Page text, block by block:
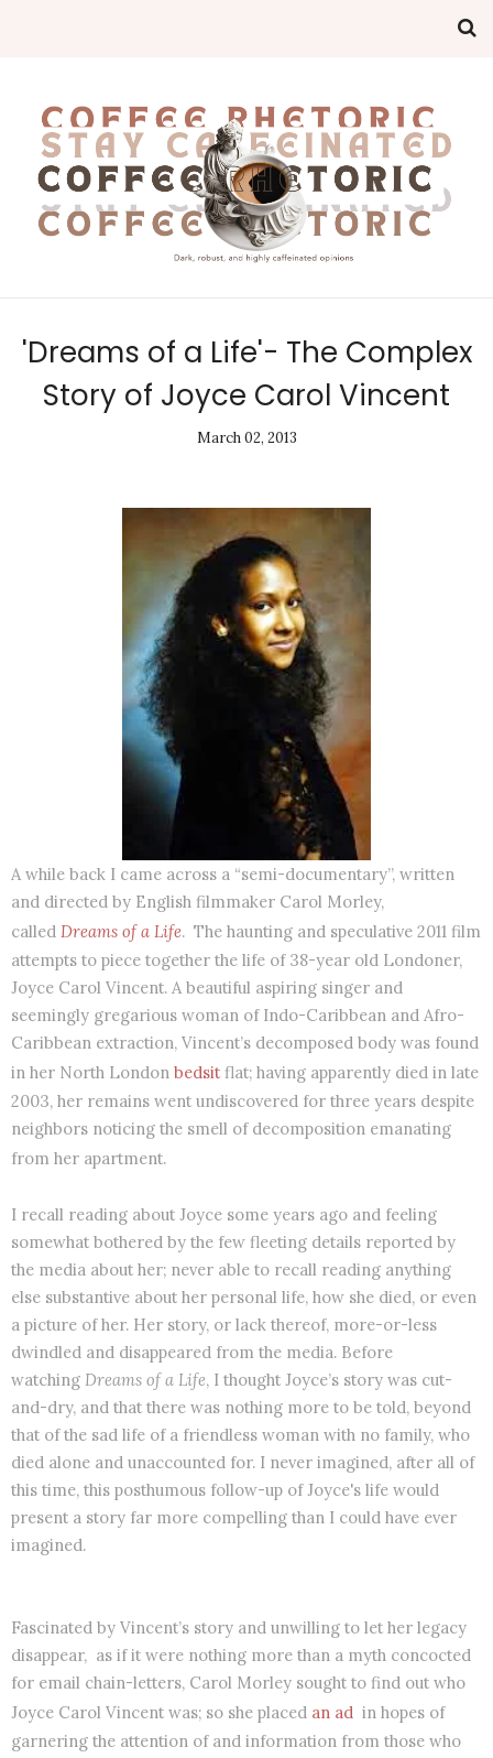
'Dreams of a Life'- The Complex
Story of Joyce Carol Vincent
March 02, 2013
A while back I came across a “semi-documentary”, written
and directed by English filmmaker Carol Morley,
called Dreams of a Life. The haunting and speculative 2011 film
attempts to piece together the life of 38-year old Londoner,
Joyce Carol Vincent. A beautiful aspiring singer and
seemingly gregarious woman of Indo-Caribbean and Afro-
Caribbean extraction, Vincent’s decomposed body was found
in her North London bedsitflat; having apparently died in late
2003, her remains went undiscovered for three years despite
neighbors noticing the smell of decomposition emanating
from her apartment.
I recall reading about Joyce some years ago and feeling
somewhat bothered by the few fleeting details reported by
the media about her; never able to recall reading anything
else substantive about her personal life, how she died, or even
a picture of her. Her story, or lack thereof, more-or-less
dwindled and disappeared from the media. Before
watching Dreams of a Life, I thought Joyce’s story was cut-
and-dry, and that there was nothing more to be told, beyond
that of the sad life of a friendless woman with no family, who
died alone and unaccounted for. I never imagined, after all of
this time, this posthumous follow-up of Joyce's life would
present a story far more compelling than I could have ever
imagined.
Fascinated by Vincent’s story and unwilling to let her legacy
disappear, as if it were nothing more than a myth concocted
for email chain-letters, Carol Morley sought to find out who
Joyce Carol Vincent was; so she placed an ad in hopes of
garnering the attention of and information from those who